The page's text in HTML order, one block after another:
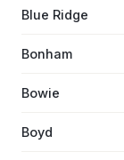
Blue Ridge
Bonham
Bowie
Boyd